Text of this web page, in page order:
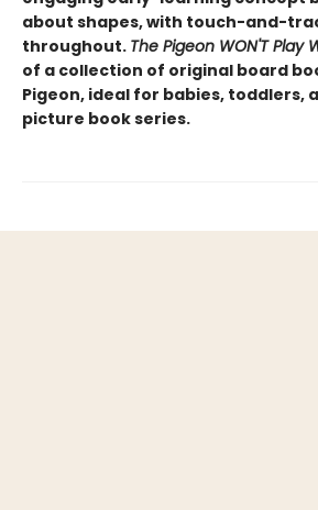
about shapes, with touch-and-
throughout. The Pigeon WON'T Play
of a collection of original board
Pigeon, ideal for babies, toddlers,
picture book series.